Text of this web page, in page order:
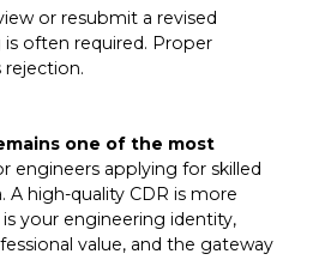
or resubmit a revised
often required. Proper
one of the most
engineers applying for skilled
A high-quality CDR is more
your engineering identity,
value, and the gateway